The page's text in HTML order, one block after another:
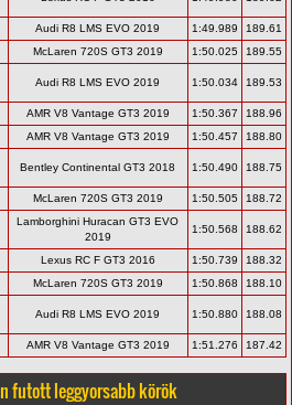
Audi R8 LMS EVO 2019 1:49.989
189.61
McLaren 720S GT3 2019 1:50.025 189.55
Audi R8 LMS EVO 2019 1:50.034 189.53
AMR V8 Vantage GT3 2019 1:50.367
188.96
AMR V8 Vantage GT3 2019 1:50.457 188.80
Bentley Continental GT3 2018 1:50.490 188.75
McLaren 720S GT3 2019 1:50.505 188.72
Lamborghini Huracan GT3 EVO
2019
1:50.568 188.62
Lexus RC F GT3 2016 1:50.739
188.32
McLaren 720S GT3 2019 1:50.868 188.10
Audi R8 LMS EVO 2019 1:50.880 188.08
AMR V8 Vantage GT3 2019 1:51.276 187.42
futott leggyorsabb körök